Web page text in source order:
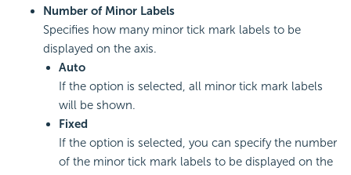
Number of Minor Labels
Specifies how many minor tick mark labels to be
displayed on the axis.
Auto
If the option is selected, all minor tick mark labels
will be shown.
Fixed
If the option is selected, you can specify the number
of the minor tick mark labels to be displayed on the